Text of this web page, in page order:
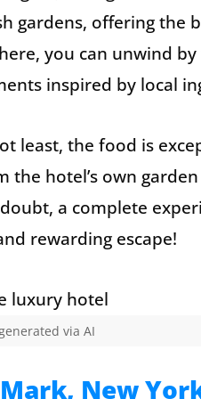
gardens, offering the
you can unwind
inspired by local
least, the food is
the hotel’s own
a complete
rewarding escape!
via AI
New